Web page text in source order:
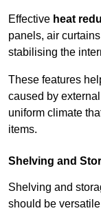
Effective heat
panels, air
stabilising the
These features
caused by
uniform climate
items.
Shelving and
Shelving and
should be